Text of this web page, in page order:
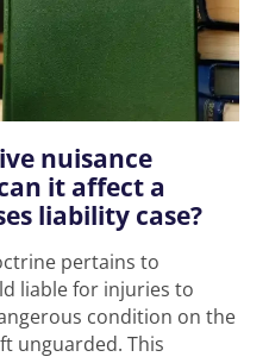
nuisance
it affect a
liability case?
pertains to
liable for injuries to
condition on the
unguarded. This